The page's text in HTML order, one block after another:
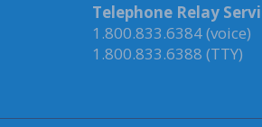
Telephone Relay
1.800.833.6384 (voice)
1.800.833.6388 (TTY)